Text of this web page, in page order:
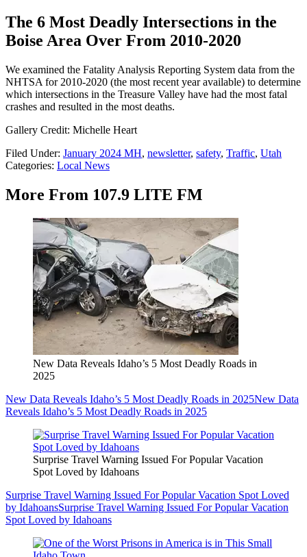
The 6 Most Deadly Intersections in the
Boise Area Over From 2010-2020
We examined the Fatality Analysis Reporting System data from the
NHTSA for 2010-2020 (the most recent year available) to determine
which intersections in the Treasure Valley have had the most fatal
crashes and resulted in the most deaths.
Gallery Credit: Michelle Heart
Filed Under: January 2024 MH, newsletter, safety, Traffic, Utah
Categories: Local News
More From 107.9 LITE FM
New Data Reveals Idaho’s 5 Most Deadly Roads in
2025
New Data Reveals Idaho’s 5 Most Deadly Roads in 2025New Data
Reveals Idaho’s 5 Most Deadly Roads in 2025
Surprise Travel Warning Issued For Popular Vacation
Spot Loved by Idahoans
Surprise Travel Warning Issued For Popular Vacation Spot Loved
by IdahoansSurprise Travel Warning Issued For Popular Vacation
Spot Loved by Idahoans